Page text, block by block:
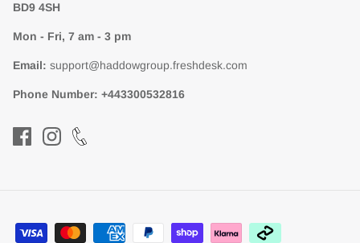
BD9 4SH
Mon - Fri, 7 am - 3 pm
Email: support@haddowgroup.freshdesk.com
Phone Number: +443300532816